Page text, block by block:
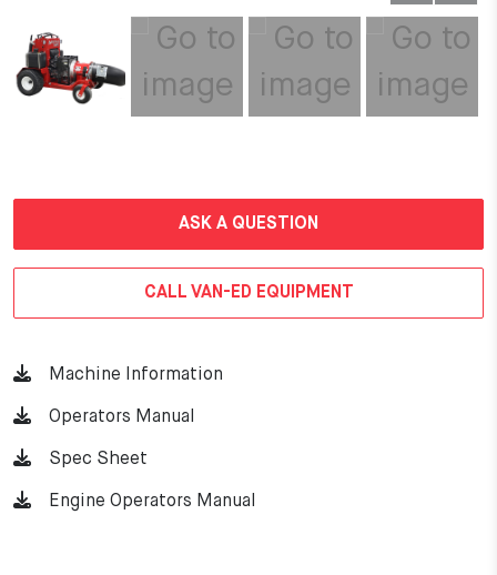
ASK A QUESTION
CALL VAN-ED EQUIPMENT
Machine Information
Operators Manual
Spec Sheet
Engine Operators Manual